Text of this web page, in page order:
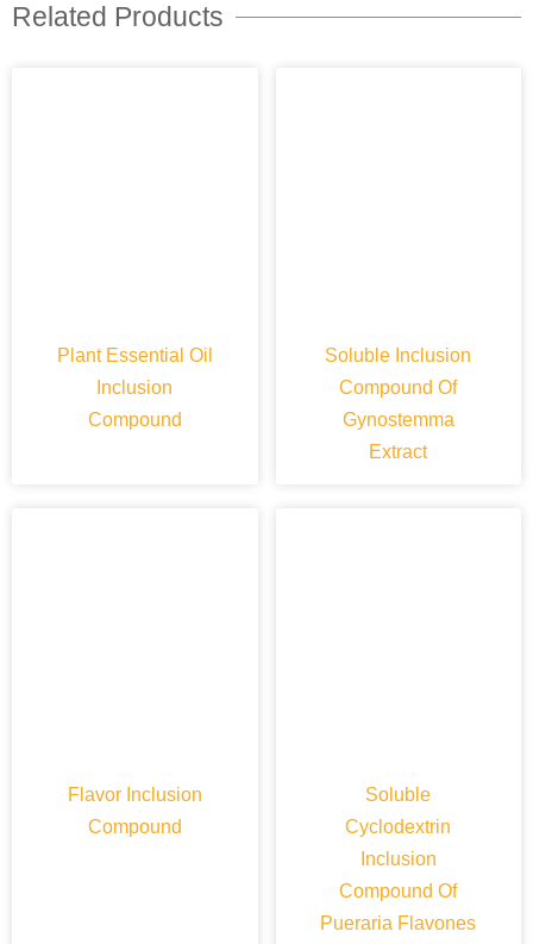
Related Products
Plant Essential Oil
Inclusion
Compound
Soluble Inclusion
Compound Of
Gynostemma
Extract
Flavor Inclusion
Compound
Soluble
Cyclodextrin
Inclusion
Compound Of
Pueraria Flavones